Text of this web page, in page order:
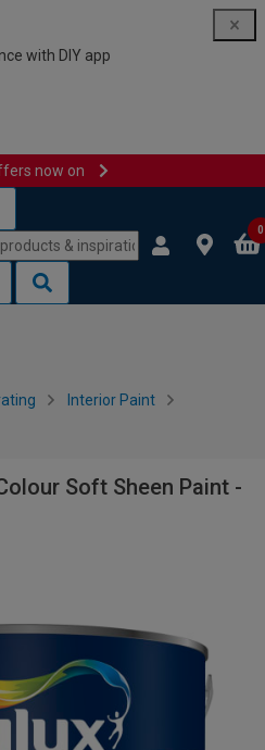
with DIY app
now on
0
Interior Paint
Soft Sheen Paint -